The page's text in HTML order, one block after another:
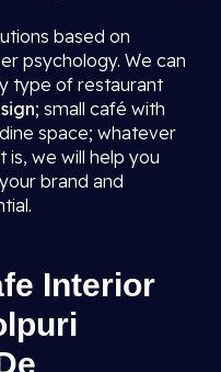
based on
psychology. We can
type of restaurant
; small café with
space; whatever
we will help you
brand and
Interior